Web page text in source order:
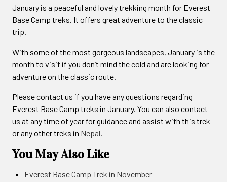
January is a peaceful and lovely trekking month for Everest
Base Camp treks. It offers great adventure to the classic
trip.
With some of the most gorgeous landscapes, January is the
month to visit if you don’t mind the cold and are looking for
adventure on the classic route.
Please contact us if you have any questions regarding
Everest Base Camp treks in January. You can also contact
us at any time of year for guidance and assist with this trek
or any other treks in Nepal.
You May Also Like
Everest Base Camp Trek in November